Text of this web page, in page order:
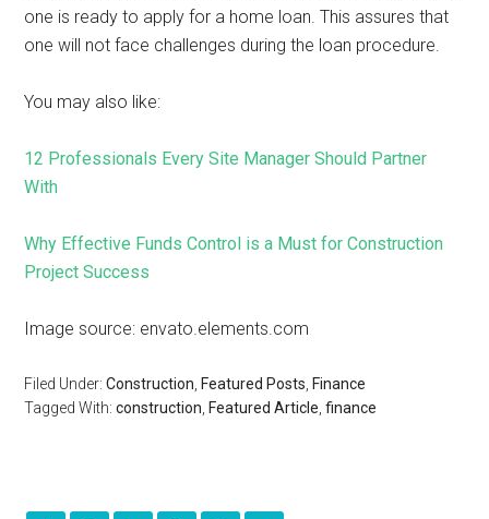
one is ready to apply for a home loan. This assures that
one will not face challenges during the loan procedure.
You may also like:
12 Professionals Every Site Manager Should Partner
With
Why Effective Funds Control is a Must for Construction
Project Success
Image source: envato.elements.com
Filed Under:Construction Featured Posts Finance
Tagged With:construction Featured Article ,finance